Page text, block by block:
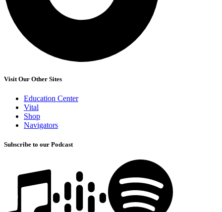
Visit Our Other Sites
Education Center
Vital
Shop
Navigators
Subscribe to our Podcast